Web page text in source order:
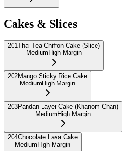
Cakes & Slices
201Thai Tea Chiffon Cake (Slice)
Medium High Margin
202Mango Sticky Rice Cake
Medium High Margin
203Pandan Layer Cake (Khanom Chan)
Medium High Margin
204Chocolate Lava Cake
Medium High Margin